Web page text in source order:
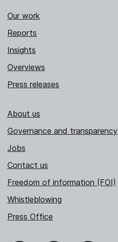
Our work
Reports
Insights
Overviews
Press releases
About us
Governance and transparency
Jobs
Contact us
Freedom of information (FOI)
Whistleblowing
Press Office